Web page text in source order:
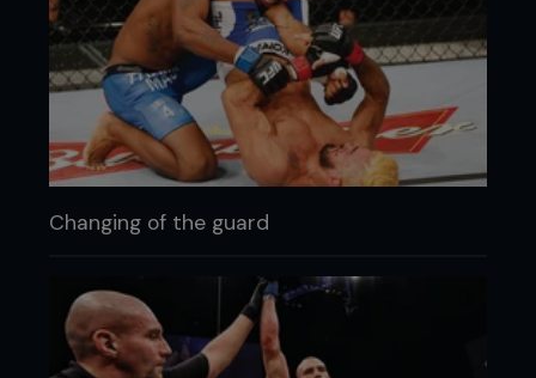
Changing of the guard